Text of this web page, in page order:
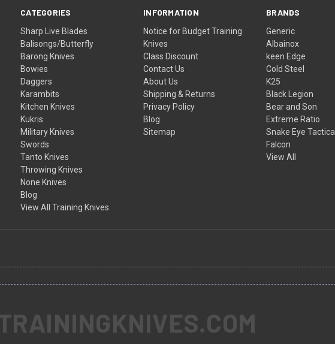
CATEGORIES
Sharp Live Blades
Balisongs/Butterfly
Barong Knives
Bowies
Daggers
Karambits
Kitchen Knives
Kukris
Military Knives
Swords
Tanto Knives
Throwing Knives
None Knives
Blog
View All Training Knives
INFORMATION
Notice for Budget Training
Knives
Class Discount
Contact Us
About Us
Shipping & Returns
Privacy Policy
Blog
Sitemap
BRANDS
Generic
Albainox
keen Edge
Cold Steel
K25
Black Legion
Bear and Son
Extreme Ratio
Snake Eye Tactical
Falcon
View All